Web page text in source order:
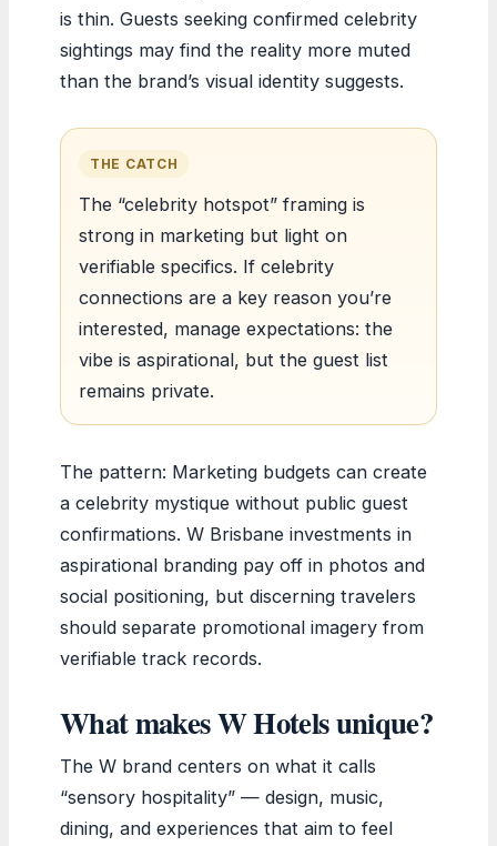
is thin. Guests seeking confirmed celebrity
sightings may find the reality more muted
than the brand’s visual identity suggests.
THE CATCH
The “celebrity hotspot” framing is
strong in marketing but light on
verifiable specifics. If celebrity
connections are a key reason you’re
interested, manage expectations: the
vibe is aspirational, but the guest list
remains private.
The pattern: Marketing budgets can create
a celebrity mystique without public guest
confirmations. W Brisbane investments in
aspirational branding pay off in photos and
social positioning, but discerning travelers
should separate promotional imagery from
verifiable track records.
What makes W Hotels unique?
The W brand centers on what it calls
“sensory hospitality” — design, music,
dining, and experiences that aim to feel